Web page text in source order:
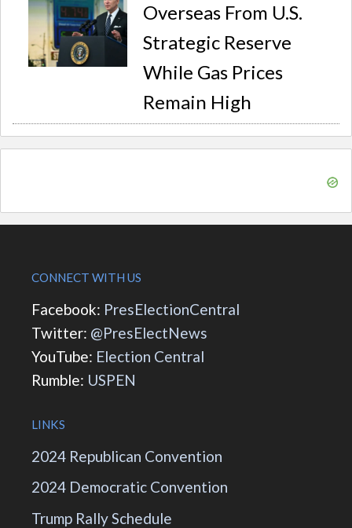
Overseas From U.S.
Strategic Reserve
While Gas Prices
Remain High
CONNECT WITH US
Facebook: PresElectionCentral
Twitter: @PresElectNews
YouTube: Election Central
Rumble: USPEN
LINKS
2024 Republican Convention
2024 Democratic Convention
Trump Rally Schedule